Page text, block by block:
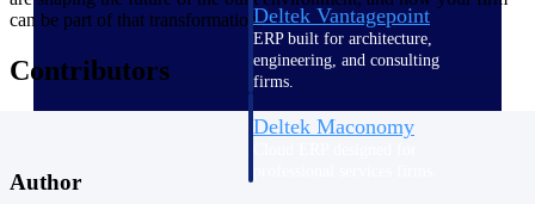
Deltek Vantagepoint
ERP built for architecture,
engineering, and consulting
firms.
Deltek Maconomy
can be part of that transformation.
Contributors
Author